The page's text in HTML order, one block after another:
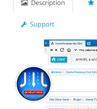
Description
Support